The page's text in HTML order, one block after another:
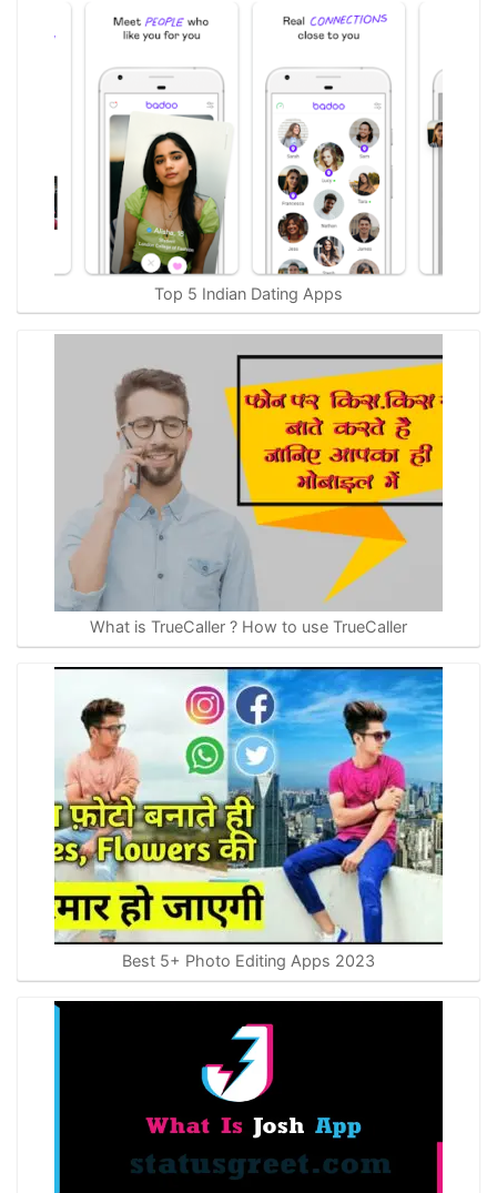
Top 5 Indian Dating Apps
What is TrueCaller ? How to use TrueCaller
Best 5+ Photo Editing Apps 2023